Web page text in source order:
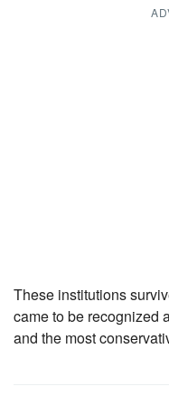
These institutions
came to be recognized
and the most